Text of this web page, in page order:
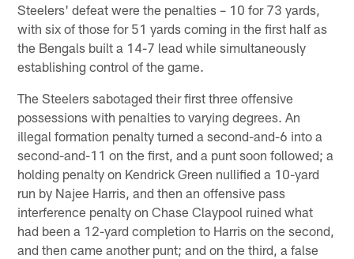
Steelers' defeat were the penalties – 10 for 73 yards,
with six of those for 51 yards coming in the first half as
the Bengals built a 14-7 lead while simultaneously
establishing control of the game.
The Steelers sabotaged their first three offensive
possessions with penalties to varying degrees. An
illegal formation penalty turned a second-and-6 into a
second-and-11 on the first, and a punt soon followed; a
holding penalty on Kendrick Green nullified a 10-yard
run by Najee Harris, and then an offensive pass
interference penalty on Chase Claypool ruined what
had been a 12-yard completion to Harris on the second,
and then came another punt; and on the third, a false